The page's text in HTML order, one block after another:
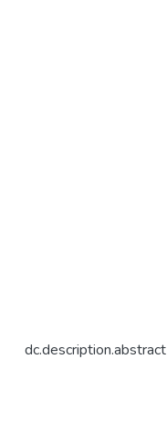
dc.description.abstract